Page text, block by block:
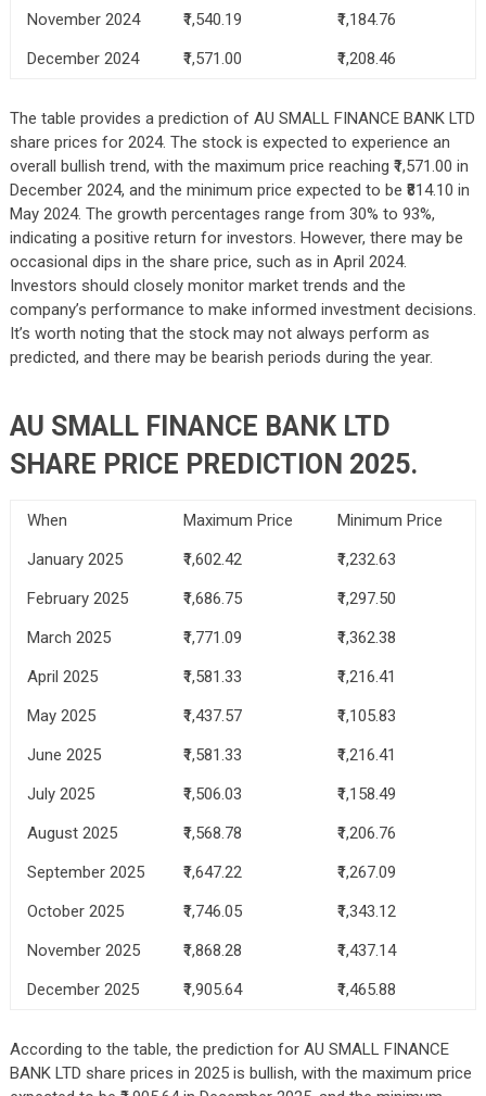
November 2024
₹1,540.19
₹1,184.76
December 2024
₹1,571.00 ₹1,208.46
The table provides a prediction of AU SMALL FINANCE BANK LTD
share prices for 2024. The stock is expected to experience an
overall bullish trend, with the maximum price reaching ₹1,571.00 in
December 2024, and the minimum price expected to be ₹814.10 in
May 2024. The growth percentages range from 30% to 93%,
indicating a positive return for investors. However, there may be
occasional dips in the share price, such as in April 2024.
Investors should closely monitor market trends and the
company’s performance to make informed investment decisions.
It’s worth noting that the stock may not always perform as
predicted, and there may be bearish periods during the year.
AU SMALL FINANCE BANK LTD
SHARE PRICE PREDICTION 2025.
When Maximum Price
Minimum Price
January 2025
₹1,602.42
₹1,232.63
February 2025
₹1,686.75
₹1,297.50
March 2025
₹1,771.09
₹1,362.38
April 2025
₹1,581.33
₹1,216.41
May 2025
₹1,437.57
₹1,105.83
June 2025
₹1,581.33
₹1,216.41
July 2025
₹1,506.03
₹1,158.49
August 2025
₹1,568.78
₹1,206.76
September 2025
₹1,647.22
₹1,267.09
October 2025
₹1,746.05
₹1,343.12
November 2025
₹1,868.28
₹1,437.14
December 2025
₹1,905.64 ₹1,465.88
According to the table, the prediction for AU SMALL FINANCE
BANK LTD share prices in 2025 is bullish, with the maximum price